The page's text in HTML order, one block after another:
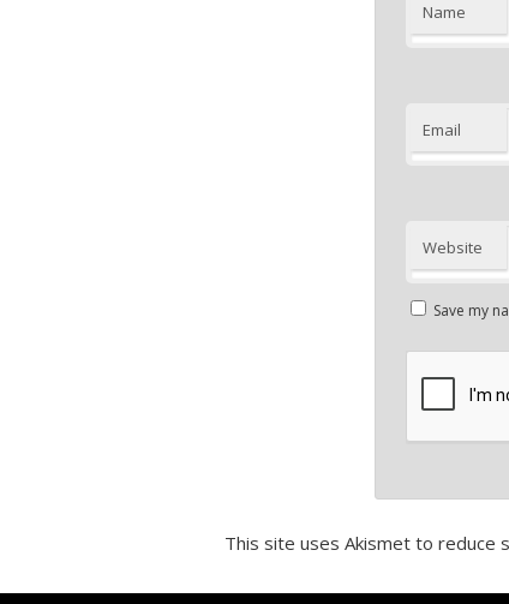
Name
Email
Website
Save my
This site uses Akismet to reduce